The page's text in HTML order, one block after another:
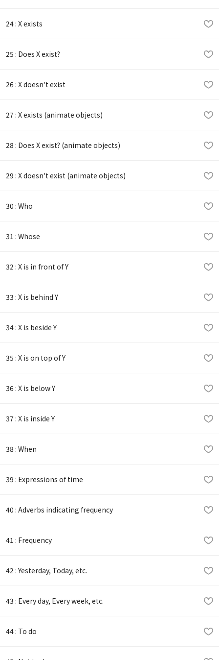
24 : X exists
25 : Does X exist?
26 : X doesn't exist
27 : X exists (animate objects)
28 : Does X exist? (animate objects)
29 : X doesn't exist (animate objects)
30 : Who
31 : Whose
32 : X is in front of Y
33 : X is behind Y
34 : X is beside Y
35 : X is on top of Y
36 : X is below Y
37 : X is inside Y
38 : When
39 : Expressions of time
40 : Adverbs indicating frequency
41 : Frequency
42 : Yesterday, Today, etc.
43 : Every day, Every week, etc.
44 : To do